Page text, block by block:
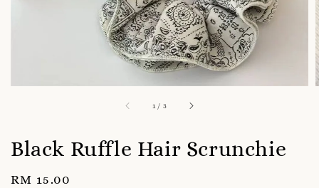
1 / 3
Black Ruffle Hair Scrunchie
Regular
RM 15.00